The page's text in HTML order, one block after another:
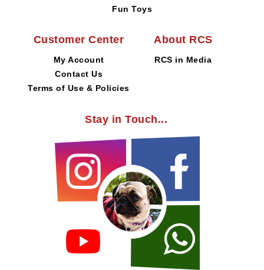
Fun Toys
Customer Center
My Account
Contact Us
Terms of Use & Policies
About RCS
RCS in Media
Stay in Touch...